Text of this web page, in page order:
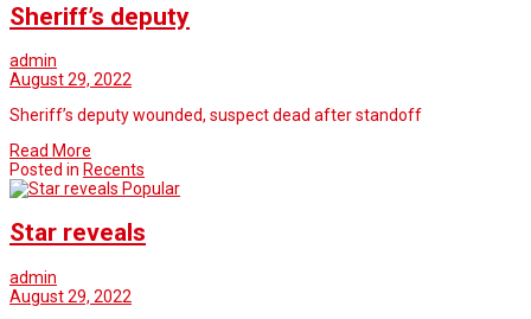
Sheriff’s deputy
admin
August 29, 2022
Sheriff’s deputy wounded, suspect dead after standoff
Read More
Posted in Recents
Popular
Star reveals
admin
August 29, 2022